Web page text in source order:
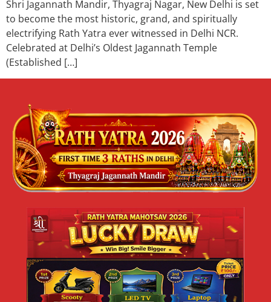
Shri Jagannath Mandir, Thyagraj Nagar, New Delhi is set
to become the most historic, grand, and spiritually
electrifying Rath Yatra ever witnessed in Delhi NCR.
Celebrated at Delhi’s Oldest Jagannath Temple
(Established […]